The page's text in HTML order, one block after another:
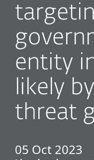
entity
likely
threat
05 Oct 2023